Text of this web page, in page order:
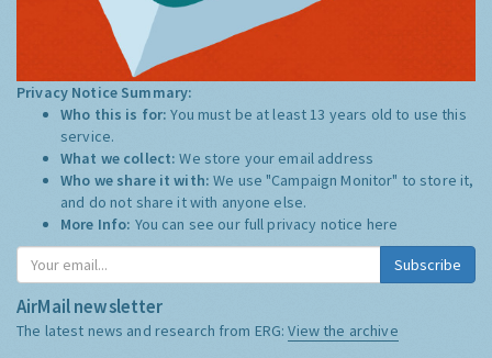
Privacy Notice Summary:
Who this is for:You must be at least 13 years old to use this
service.
What we collect:We store your email address
Who we share it with:We use "Campaign Monitor" to store it,
and do not share it with anyone else.
More Info: You can see our full privacy notice here
Subscribe
AirMail newsletter
The latest news and research from ERG:View the archive